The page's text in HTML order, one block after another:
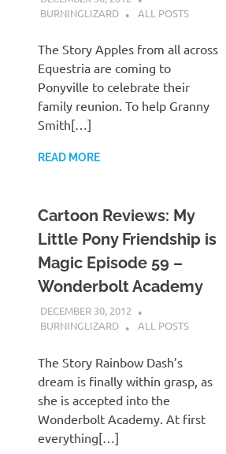
BURNINGLIZARD
ALL POSTS
The Story Apples from all across
Equestria are coming to
Ponyville to celebrate their
family reunion. To help Granny
Smith[…]
READ MORE
Cartoon Reviews: My
Little Pony Friendship is
Magic Episode 59 –
Wonderbolt Academy
DECEMBER 30, 2012
BURNINGLIZARD
ALL POSTS
The Story Rainbow Dash’s
dream is finally within grasp, as
she is accepted into the
Wonderbolt Academy. At first
everything[…]